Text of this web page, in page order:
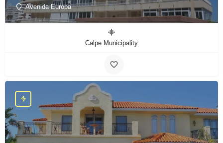
Avenida Europa
Calpe Municipality